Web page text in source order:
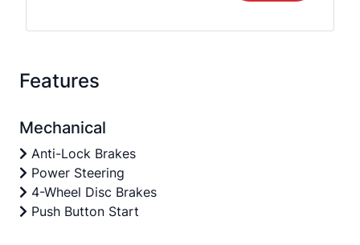
Features
Mechanical
Anti-Lock Brakes
Power Steering
4-Wheel Disc Brakes
Push Button Start